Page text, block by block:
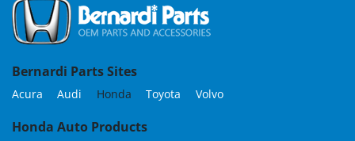
Bernardi Parts Sites
Acura Audi Honda Toyota Volvo
Honda Auto Products